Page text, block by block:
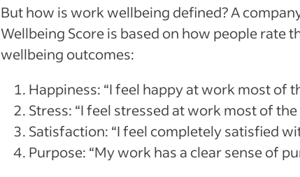
But how is work wellbeing defined? A
Wellbeing Score is based on how people rate
wellbeing outcomes:
Happiness: “I feel happy at work most of
Stress: “I feel stressed at work most of the
Satisfaction: “I feel completely satisfied
Purpose: “My work has a clear sense of